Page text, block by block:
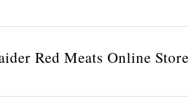
Red Meats Online Store